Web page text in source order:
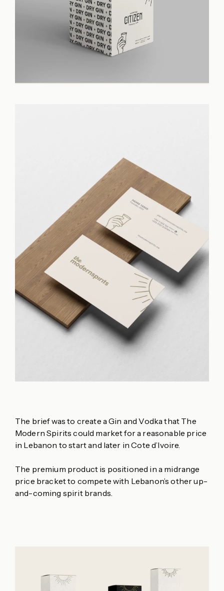
The brief was to create a Gin and Vodka that The
Modern Spirits could market for a reasonable price
in Lebanon to start and later in Cote d’Ivoire.
The premium product is positioned in a midrange
price bracket to compete with Lebanon’s other up-
and-coming spirit brands.